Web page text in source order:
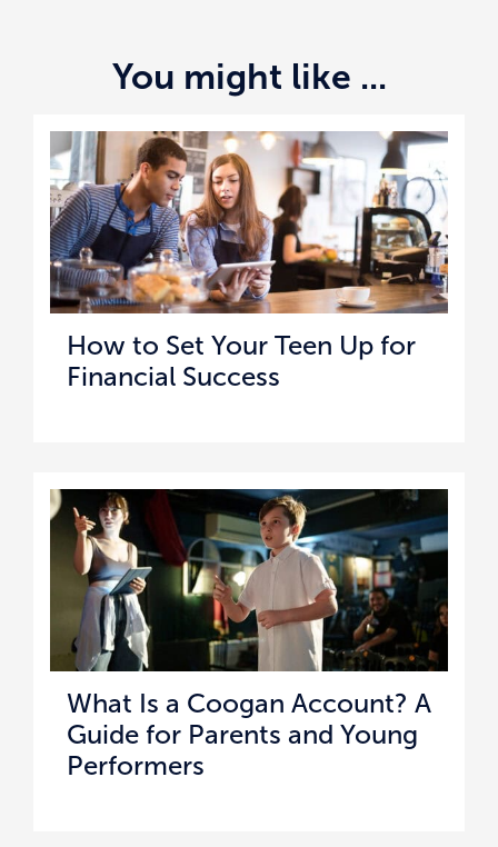
You might like ...
How to Set Your Teen Up for
Financial Success
What Is a Coogan Account? A
Guide for Parents and Young
Performers